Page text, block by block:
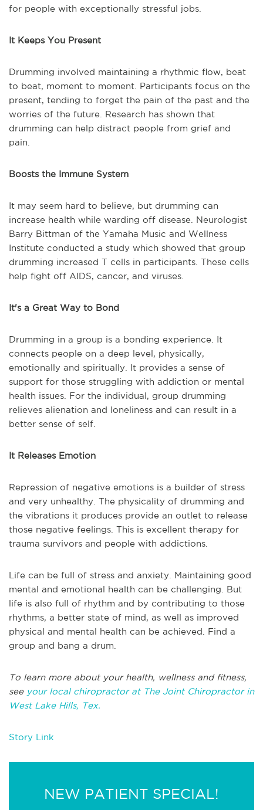
for people with exceptionally stressful jobs.
It Keeps You Present
Drumming involved maintaining a rhythmic flow, beat
to beat, moment to moment. Participants focus on the
present, tending to forget the pain of the past and the
worries of the future. Research has shown that
drumming can help distract people from grief and
pain.
Boosts the Immune System
It may seem hard to believe, but drumming can
increase health while warding off disease. Neurologist
Barry Bittman of the Yamaha Music and Wellness
Institute conducted a study which showed that group
drumming increased T cells in participants. These cells
help fight off AIDS, cancer, and viruses.
It's a Great Way to Bond
Drumming in a group is a bonding experience. It
connects people on a deep level, physically,
emotionally and spiritually. It provides a sense of
support for those struggling with addiction or mental
health issues. For the individual, group drumming
relieves alienation and loneliness and can result in a
better sense of self.
It Releases Emotion
Repression of negative emotions is a builder of stress
and very unhealthy. The physicality of drumming and
the vibrations it produces provide an outlet to release
those negative feelings. This is excellent therapy for
trauma survivors and people with addictions.
Life can be full of stress and anxiety. Maintaining good
mental and emotional health can be challenging. But
life is also full of rhythm and by contributing to those
rhythms, a better state of mind, as well as improved
physical and mental health can be achieved. Find a
group and bang a drum.
To learn more about your health, wellness and fitness,
see your local chiropractor at The Joint Chiropractor in
West Lake Hills, Tex.
Story Link
NEW PATIENT SPECIAL!